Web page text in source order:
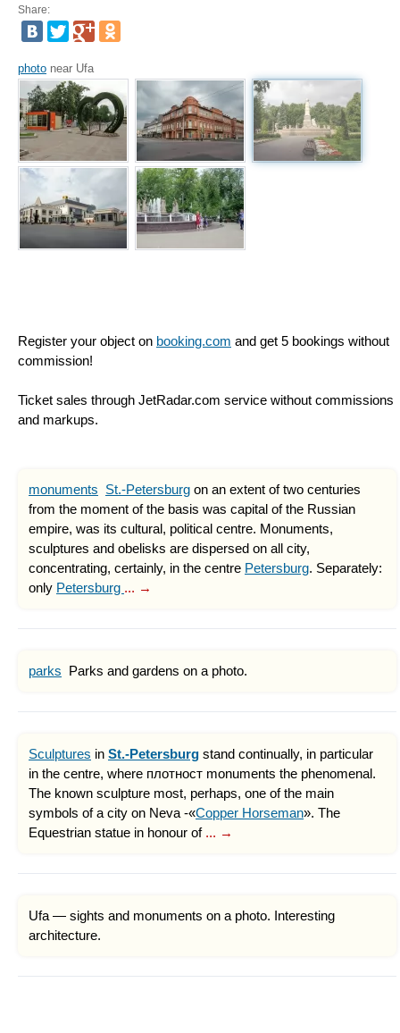
Share:
photo near Ufa
Register your object on booking.com and get 5 bookings without
commission!
Ticket sales through JetRadar.com service without commissions
and markups.
monuments St.-Petersburg on an extent of two centuries
from the moment of the basis was capital of the Russian
empire, was its cultural, political centre. Monuments,
sculptures and obelisks are dispersed on all city,
concentrating, certainly, in the centre Petersburg. Separately:
only Petersburg ... →
parks Parks and gardens on a photo.
Sculptures in St.-Petersburg stand continually, in particular
in the centre, where плотност monuments the phenomenal.
The known sculpture most, perhaps, one of the main
symbols of a city on Neva -«Copper Horseman». The
Equestrian statue in honour of ... →
Ufa — sights and monuments on a photo. Interesting
architecture.